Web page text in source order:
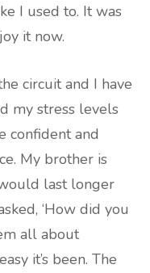
I used to. It was
it now.
circuit and I have
my stress levels
confident and
My brother is
last longer
‘How did you
all about
it’s been. The